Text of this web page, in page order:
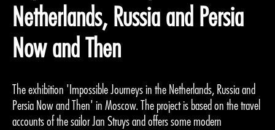
Netherlands, Russia and Persia
Now and Then
The exhibition 'Impossible Journeys in the Netherlands, Russia and
Persia Now and Then' in Moscow. The project is based on the travel
accounts of the sailor Jan Struys and offers some modern